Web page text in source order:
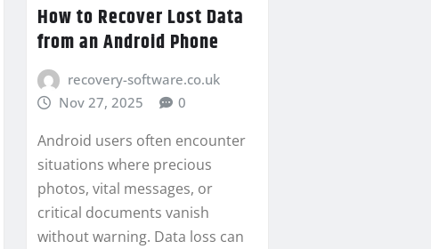
How to Recover Lost Data
from an Android Phone
recovery-software.co.uk
Nov 27, 2025
0
Android users often encounter
situations where precious
photos, vital messages, or
critical documents vanish
without warning. Data loss can